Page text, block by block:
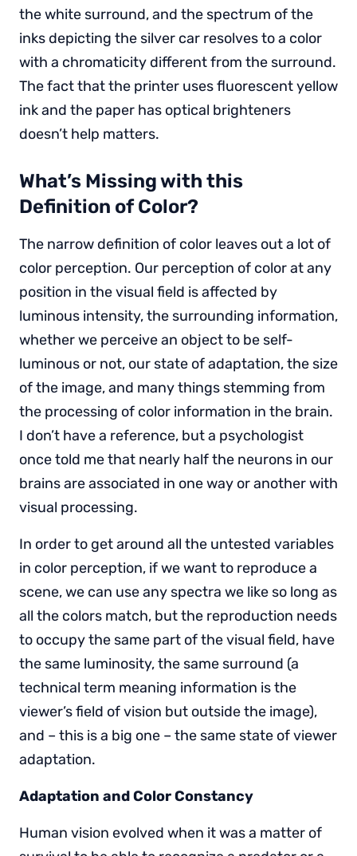
the white surround, and the spectrum of the
inks depicting the silver car resolves to a color
with a chromaticity different from the surround.
The fact that the printer uses fluorescent yellow
ink and the paper has optical brighteners
doesn’t help matters.
What’s Missing with this
Definition of Color?
The narrow definition of color leaves out a lot of
color perception. Our perception of color at any
position in the visual field is affected by
luminous intensity, the surrounding information,
whether we perceive an object to be self-
luminous or not, our state of adaptation, the size
of the image, and many things stemming from
the processing of color information in the brain.
I don’t have a reference, but a psychologist
once told me that nearly half the neurons in our
brains are associated in one way or another with
visual processing.
In order to get around all the untested variables
in color perception, if we want to reproduce a
scene, we can use any spectra we like so long as
all the colors match, but the reproduction needs
to occupy the same part of the visual field, have
the same luminosity, the same surround (a
technical term meaning information is the
viewer’s field of vision but outside the image),
and – this is a big one – the same state of viewer
adaptation.
Adaptation and Color Constancy
Human vision evolved when it was a matter of